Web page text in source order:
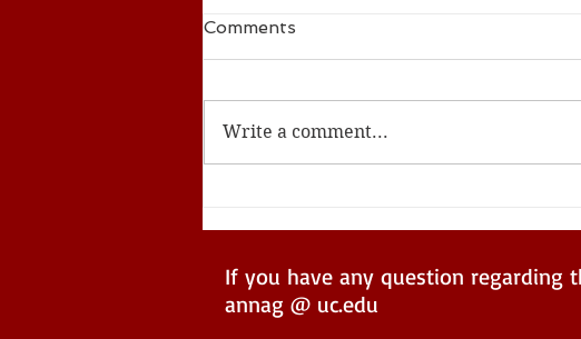
Comments
Write a comment...
If you have any question regarding
annag @ uc.edu